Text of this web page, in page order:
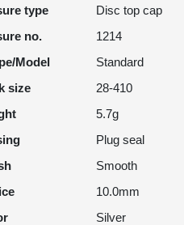
type
Disc top cap
no.
1214
Model
Standard
size
28-410
5.7g
Plug seal
Smooth
10.0mm
Silver